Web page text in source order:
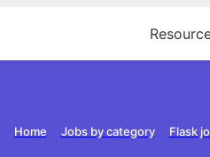
Flask
Jobs by category
Home